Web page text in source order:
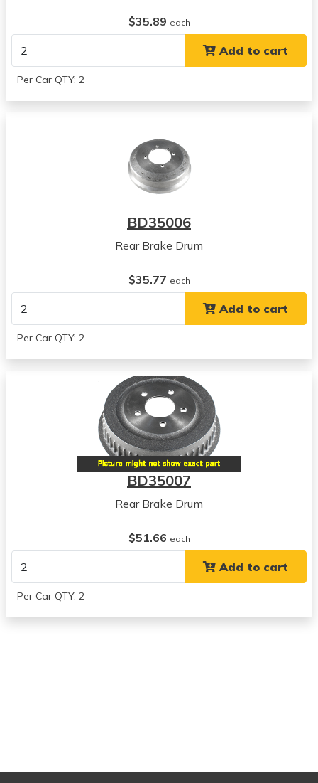
$35.89 each
Add to cart
Per Car QTY: 2
BD35006
Rear Brake Drum
$35.77 each
Add to cart
Per Car QTY: 2
BD35007
Rear Brake Drum
$51.66 each
Add to cart
Per Car QTY: 2